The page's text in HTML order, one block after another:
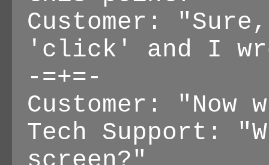
Customer:
'click' and I
-=+=-
Customer: "Now
Tech Support: